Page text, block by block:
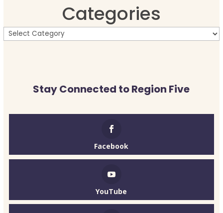
Categories
Stay Connected to Region Five
Facebook
YouTube